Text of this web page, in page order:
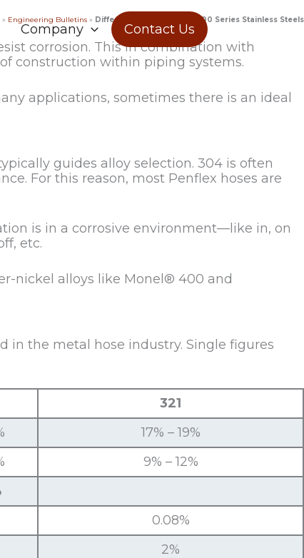
Company Contact Us
» Engineering Bulletins » Differences Between the 300 Series Stainless Steels
corrosion. This in combination with
construction within piping systems.
applications, sometimes there is an ideal
guides alloy selection. 304 is often
For this reason, most Penflex hoses are
is in a corrosive environment—like in, on
etc.
nickel alloys like Monel® 400 and
in the metal hose industry. Single figures
321
17% – 19%
9% – 12%
0.08%
2%